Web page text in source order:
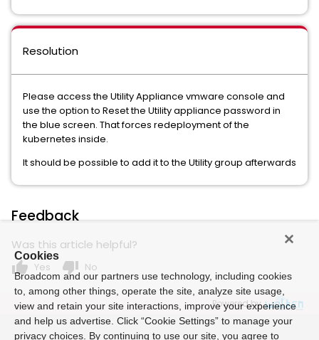
Resolution
Please access the Utility Appliance vmware console and
use the option to Reset the Utility appliance password in
the blue screen. That forces redeployment of the
kubernetes inside.
It should be possible to add it to the Utility group afterwards
Feedback
Was this article helpful?
thumb_up Yes thumb_down No
Powered by
Cookies
Broadcom and our partners use technology, including cookies
to, among other things, operate the site, analyze site usage,
view and retain your site interactions, improve your experience
and help us advertise. Click “Cookie Settings” to manage your
privacy choices. By continuing to use our site, you agree to